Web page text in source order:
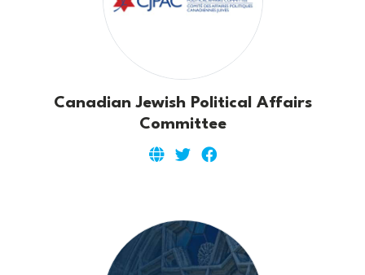
Canadian Jewish Political Affairs
Committee